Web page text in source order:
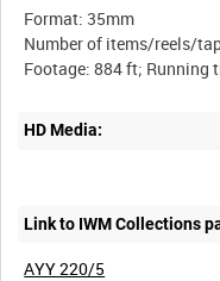
Format: 35mm
Number of items/reels/
HD Media:
Link to IWM Collections
AYY 220/5